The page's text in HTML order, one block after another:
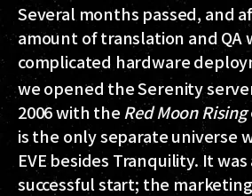
Several months passed, and
amount of translation and QA
complicated hardware
we opened the Serenity
2006 with theRed Moon Rising
is the only separate universe
EVE besides Tranquility. It
successful start; the